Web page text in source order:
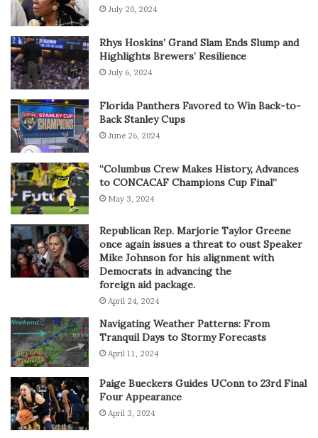
July 20, 2024
Rhys Hoskins’ Grand Slam Ends Slump and
Highlights Brewers’ Resilience
July 6, 2024
Florida Panthers Favored to Win Back-to-
Back Stanley Cups
June 26, 2024
“Columbus Crew Makes History, Advances
to CONCACAF Champions Cup Final”
May 3, 2024
Republican Rep. Marjorie Taylor Greene
once again issues a threat to oust Speaker
Mike Johnson for his alignment with
Democrats in advancing the
foreign aid package.
April 24, 2024
Navigating Weather Patterns: From
Tranquil Days to Stormy Forecasts
April 11, 2024
Paige Bueckers Guides UConn to 23rd Final
Four Appearance
April 3, 2024